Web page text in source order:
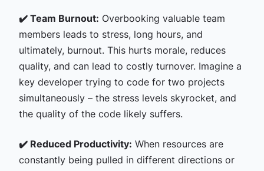
✔️ Team Burnout: Overbooking valuable team
members leads to stress, long hours, and
ultimately, burnout. This hurts morale, reduces
quality, and can lead to costly turnover. Imagine a
key developer trying to code for two projects
simultaneously – the stress levels skyrocket, and
the quality of the code likely suffers.
✔️ Reduced Productivity: When resources are
constantly being pulled in different directions or